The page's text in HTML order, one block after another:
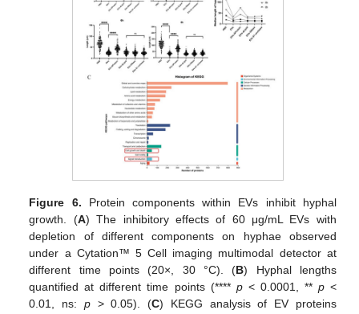
Figure 6. Protein components within EVs inhibit hyphal
growth. (A) The inhibitory effects of 60 μg/mL EVs with
depletion of different components on hyphae observed
under a Cytation™ 5 Cell imaging multimodal detector at
different time points (20×, 30 °C). (B) Hyphal lengths
quantified at different time points (**** p< 0.0001, ** p<
0.01, ns: p> 0.05). (C) KEGG analysis of EV proteins